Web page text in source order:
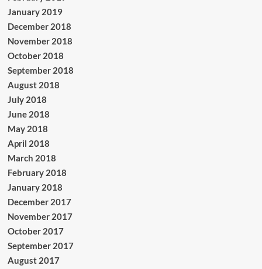
January 2019
December 2018
November 2018
October 2018
September 2018
August 2018
July 2018
June 2018
May 2018
April 2018
March 2018
February 2018
January 2018
December 2017
November 2017
October 2017
September 2017
August 2017